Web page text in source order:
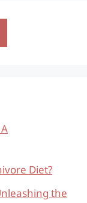
Diet?
the